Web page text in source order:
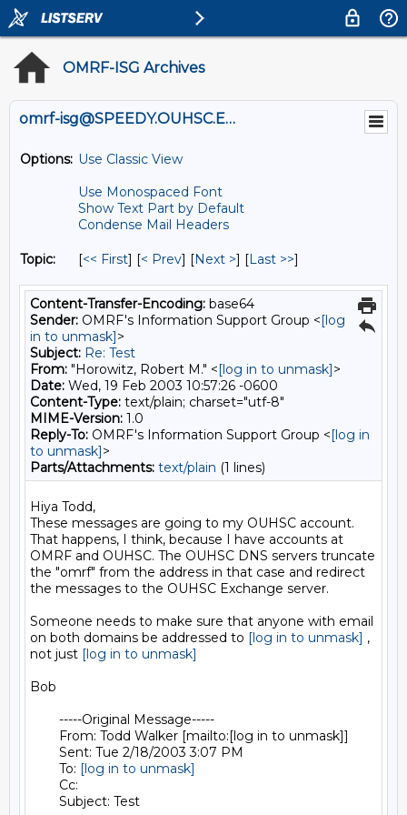
OMRF-ISG Archives
omrf-isg@SPEEDY.OUHSC.EDU
Options: Use Classic View
Use Monospaced Font
Show Text Part by Default
Condense Mail Headers
Topic: [<< First] [< Prev] [Next >] [Last >>]
Content-Transfer-Encoding: base64
Sender: OMRF's Information Support Group <[log
in to unmask]>
Subject: Re: Test
From: "Horowitz, Robert M." <[log in to unmask]>
Date: Wed, 19 Feb 2003 10:57:26 -0600
Content-Type: text/plain; charset="utf-8"
MIME-Version: 1.0
Reply-To: OMRF's Information Support Group <[log in
to unmask]>
Parts/Attachments: text/plain (1 lines)
Hiya Todd,
These messages are going to my OUHSC account.
That happens, I think, because I have accounts at
OMRF and OUHSC. The OUHSC DNS servers truncate
the "omrf" from the address in that case and redirect
the messages to the OUHSC Exchange server.
Someone needs to make sure that anyone with email
on both domains be addressed to [log in to unmask] ,
not just [log in to unmask]
Bob
	To:
[log in to unmask]